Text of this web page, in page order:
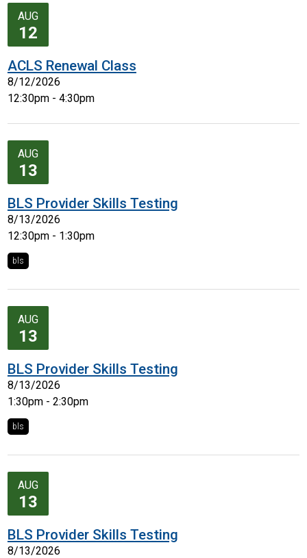
AUG
12
ACLS Renewal Class
8/12/2026
12:30pm - 4:30pm
AUG
13
BLS Provider Skills Testing
8/13/2026
12:30pm - 1:30pm
bls
AUG
13
BLS Provider Skills Testing
8/13/2026
1:30pm - 2:30pm
bls
AUG
13
BLS Provider Skills Testing
8/13/2026